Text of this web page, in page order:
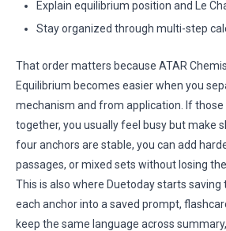
Explain equilibrium position and Le
Stay organized through multi-step
That order matters because ATAR
Equilibrium becomes easier when you
mechanism and from application. If those
together, you usually feel busy but make
four anchors are stable, you can add
passages, or mixed sets without losing
This is also where Duetoday starts saving
each anchor into a saved prompt,
keep the same language across